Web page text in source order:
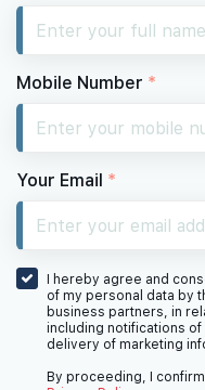
Mobile Number *
Your Email *
I hereby agree and
of my personal data by
business partners, in
including notifications
delivery of marketing
By proceeding, I